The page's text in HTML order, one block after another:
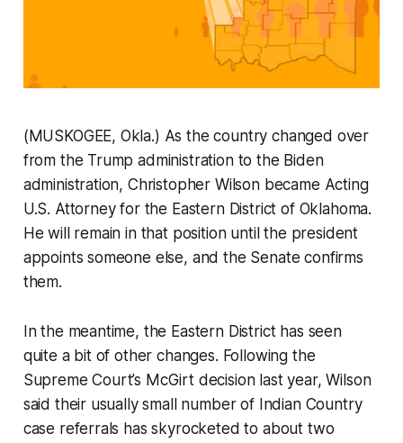
(MUSKOGEE, Okla.) As the country changed over
from the Trump administration to the Biden
administration, Christopher Wilson became Acting
U.S. Attorney for the Eastern District of Oklahoma.
He will remain in that position until the president
appoints someone else, and the Senate confirms
them.
In the meantime, the Eastern District has seen
quite a bit of other changes. Following the
Supreme Court’s McGirt decision last year, Wilson
said their usually small number of Indian Country
case referrals has skyrocketed to about two